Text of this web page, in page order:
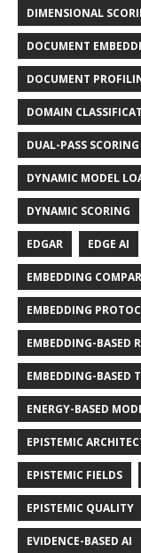
DIMENSIONAL
DOCUMENT
DOCUMENT
DOMAIN
DUAL-PASS SCORING
DYNAMIC MODEL
DYNAMIC SCORING
EDGAR EDGE AI
EMBEDDING
EMBEDDING
EMBEDDING-BASED
EMBEDDING-BASED
ENERGY-BASED
EPISTEMIC
EPISTEMIC FIELDS
EPISTEMIC QUALITY
EVIDENCE-BASED AI